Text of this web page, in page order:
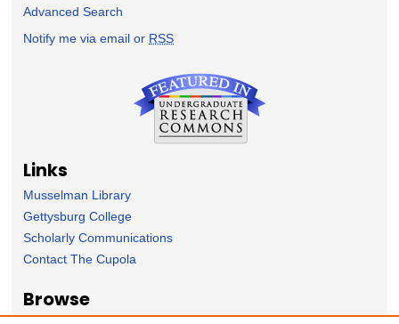
Advanced Search
Notify me via email or RSS
Links
Musselman Library
Gettysburg College
Scholarly Communications
Contact The Cupola
Browse